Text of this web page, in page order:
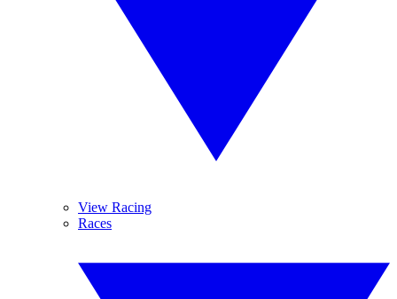
View Racing
Races